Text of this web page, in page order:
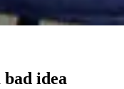
idea